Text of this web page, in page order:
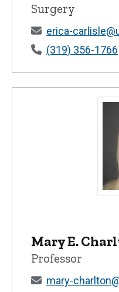
Surgery
erica-
(319) 356-1766
Mary E.
Professor
mary-